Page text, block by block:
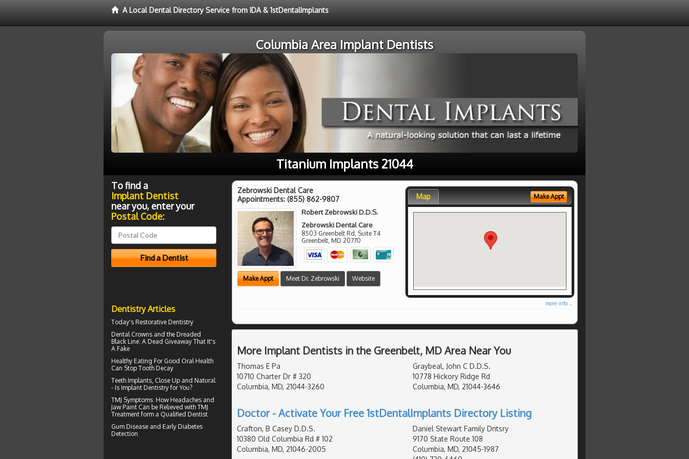
A Local Dental Directory Service from IDA & 1stDentalImplants
Columbia Area Implant Dentists
Titanium Implants 21044
Zebrowski Dental Care
Appointments: (855) 862-9807
Robert Zebrowski D.D.S.
Zebrowski Dental Care
8503 Greenbelt Rd, Suite T4
Greenbelt MD 20770
Make Appt Meet Dr. Zebrowski Website
Map Make Appt
more info ...
More Implant Dentists in the Greenbelt, MD Area Near You
Thomas E Pa
10710 Charter Dr # 320
Columbia, MD, 21044-3260
Graybeal, John C D.D.S.
10778 Hickory Ridge Rd
Columbia, MD, 21044-3646
Doctor - Activate Your Free 1stDentalImplants Directory Listing
Crafton, B Casey D.D.S.
10380 Old Columbia Rd # 102
Columbia, MD, 21046-2005
Daniel Stewart Family Dntsry
9170 State Route 108
Columbia, MD, 21045-1987
To find a
Implant Dentist
near you, enter your
Postal Code:
Dentistry Articles
Today's Restorative Dentistry
Dental Crowns and the Dreaded
Black Line: A Dead Giveaway That It's
A Fake
Healthy Eating For Good Oral Health
Can Stop Tooth Decay
Teeth Implants , Close Up and Natural
- Is Implant Dentistry for You?
TMJ Symptoms: How Headaches and
Jaw Paint Can be Relieved with TMJ
Treatment form a Qualified Dentist
Gum Disease and Early Diabetes
Detection